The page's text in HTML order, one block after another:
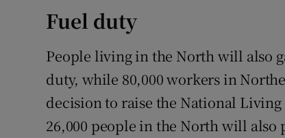
Fuel duty
People living in the North will also
duty, while 80,000 workers in
decision to raise the National
26,000 people in the North will